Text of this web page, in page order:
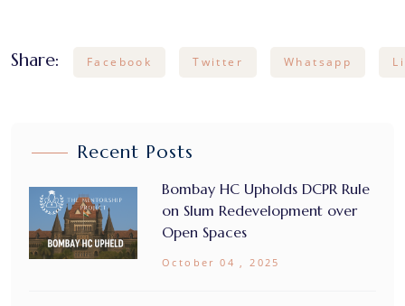
Share: Facebook Twitter Whatsapp
Recent Posts
Bombay HC Upholds DCPR Rule
on Slum Redevelopment over
Open Spaces
October 04 , 2025